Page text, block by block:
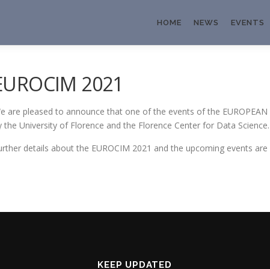
HOME NEWS EVENTS
2021
are pleased to announce that one of the events of the EUROPEAN
the University of Florence and the Florence Center for Data Science.
details about the EUROCIM 2021 and the upcoming events
KEEP UPDATED